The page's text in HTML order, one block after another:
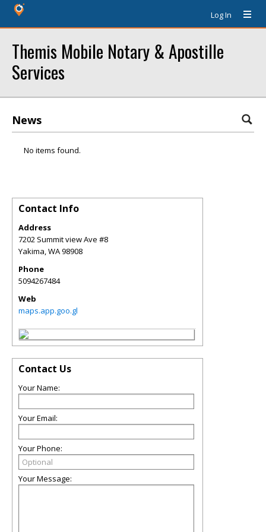
Log In
Themis Mobile Notary & Apostille
Services
News
No items found.
Contact Info
Address
7202 Summit view Ave #8
Yakima,WA98908
Phone
5094267484
Web
maps.app.goo.gl
Contact Us
Your Name:
Your Email:
Your Phone:
Your Message: